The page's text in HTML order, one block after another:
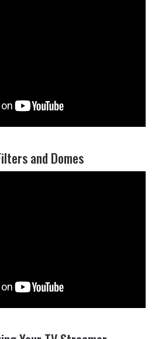
and Domes